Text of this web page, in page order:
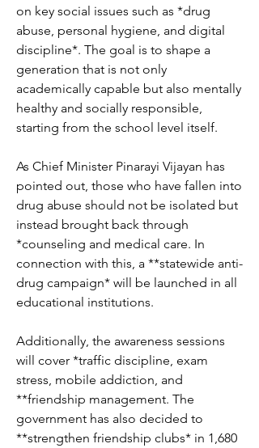
on key social issues such as *drug
abuse, personal hygiene, and digital
discipline*. The goal is to shape a
generation that is not only
academically capable but also mentally
healthy and socially responsible,
starting from the school level itself.
As Chief Minister Pinarayi Vijayan has
pointed out, those who have fallen into
drug abuse should not be isolated but
instead brought back through
*counseling and medical care. In
connection with this, a **statewide anti-
drug campaign* will be launched in all
educational institutions.
Additionally, the awareness sessions
will cover *traffic discipline, exam
stress, mobile addiction, and
**friendship management. The
government has also decided to
**strengthen friendship clubs* in 1,680